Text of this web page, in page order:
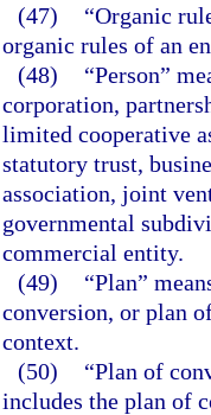
(47)
“Organic
organic rules of an
(48)
“Person”
corporation,
limited cooperative
statutory trust,
association, joint
governmental
commercial entity.
(49)
“Plan”
conversion, or plan
context.
(50)
“Plan of
includes the plan of